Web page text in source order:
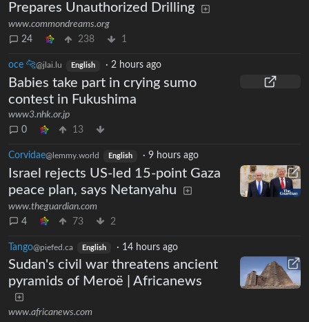
Prepares Unauthorized Drilling
www.commondreams.org
24
238 1
oce 🐆@jlai.lu English · 2 hours ago
Babies take part in crying sumo
contest in Fukushima
www3.nhk.or.jp
0
13
Corvidae@lemmy.world English · 9 hours ago
Israel rejects US-led 15-point Gaza
peace plan, says Netanyahu
www.theguardian.com
4
73 2
Tango@piefed.ca English · 14 hours ago
Sudan's civil war threatens ancient
pyramids of Meroë | Africanews
www.africanews.com